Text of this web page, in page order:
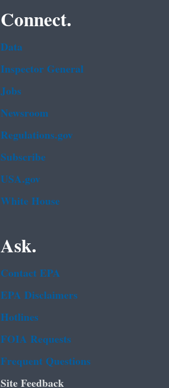
Connect.
Data
Inspector General
Jobs
Newsroom
Regulations.gov
Subscribe
USA.gov
White House
Ask.
Contact EPA
EPA Disclaimers
Hotlines
FOIA Requests
Frequent Questions
Site Feedback